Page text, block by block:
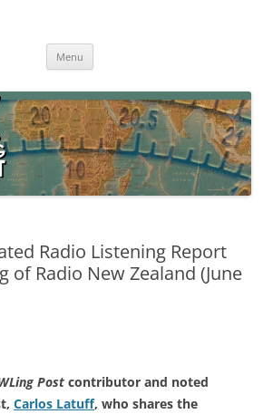
radio, field operation, DXing, maker kits, travel,
Menu
Radio Listening Report
of Radio New Zealand (June
Post contributor and noted
Carlos Latuff, who shares the